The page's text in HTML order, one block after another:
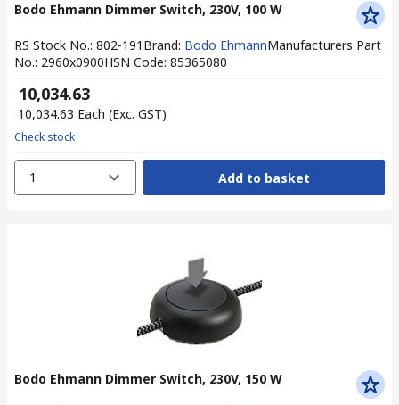
Bodo Ehmann Dimmer Switch, 230V, 100 W
RS Stock No.: 802-191 Brand: Bodo EhmannManufacturers Part
No.: 2960x0900HSN Code: 85365080
₹ 10,034.63
₹ 10,034.63 Each (Exc. GST)
Check stock
1 Add to basket
Bodo Ehmann Dimmer Switch, 230V, 150 W